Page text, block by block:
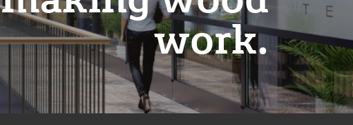
work.